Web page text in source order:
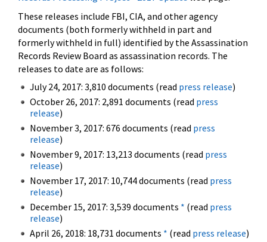
These releases include FBI, CIA, and other agency
documents (both formerly withheld in part and
formerly withheld in full) identified by the Assassination
Records Review Board as assassination records. The
releases to date are as follows:
July 24, 2017: 3,810 documents (read press release)
October 26, 2017: 2,891 documents (read press
release)
November 3, 2017: 676 documents (read press
release)
November 9, 2017: 13,213 documents (read press
release)
November 17, 2017: 10,744 documents (read press
release)
December 15, 2017: 3,539 documents * (read press
release)
April 26, 2018: 18,731 documents * (read press release)